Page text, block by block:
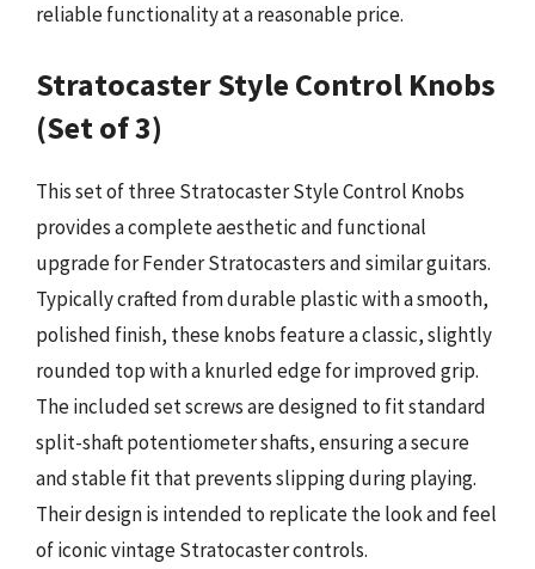
reliable functionality at a reasonable price.
Stratocaster Style Control Knobs
(Set of 3)
This set of three Stratocaster Style Control Knobs
provides a complete aesthetic and functional
upgrade for Fender Stratocasters and similar guitars.
Typically crafted from durable plastic with a smooth,
polished finish, these knobs feature a classic, slightly
rounded top with a knurled edge for improved grip.
The included set screws are designed to fit standard
split-shaft potentiometer shafts, ensuring a secure
and stable fit that prevents slipping during playing.
Their design is intended to replicate the look and feel
of iconic vintage Stratocaster controls.